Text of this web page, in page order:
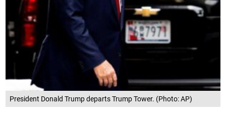
President Donald Trump departs Trump Tower. (Photo: AP)